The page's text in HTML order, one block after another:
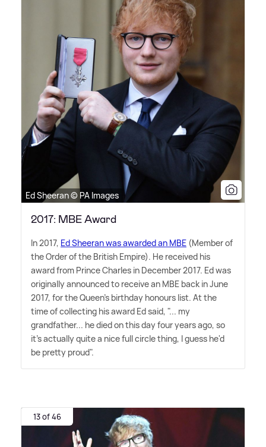
Ed Sheeran © PA Images
2017: MBE Award
In 2017, Ed Sheeran was awarded an MBE (Member of
the Order of the British Empire). He received his
award from Prince Charles in December 2017. Ed was
originally announced to receive an MBE back in June
2017, for the Queen's birthday honours list. At the
time of collecting his award Ed said, "... my
grandfather... he died on this day four years ago, so
it's actually quite a nice full circle thing, I guess he'd
be pretty proud".
13 of 46